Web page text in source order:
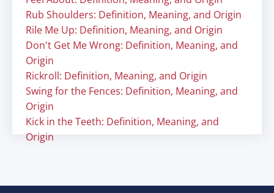
Rub Shoulders: Definition, Meaning, and Origin
Rile Me Up: Definition, Meaning, and Origin
Don't Get Me Wrong: Definition, Meaning, and
Origin
Rickroll: Definition, Meaning, and Origin
Swing for the Fences: Definition, Meaning, and
Origin
Kick in the Teeth: Definition, Meaning, and
Origin